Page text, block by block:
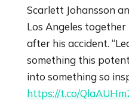
Scarlett Johansson
Los Angeles
after his accident.
something this
into something so
https://t.co/